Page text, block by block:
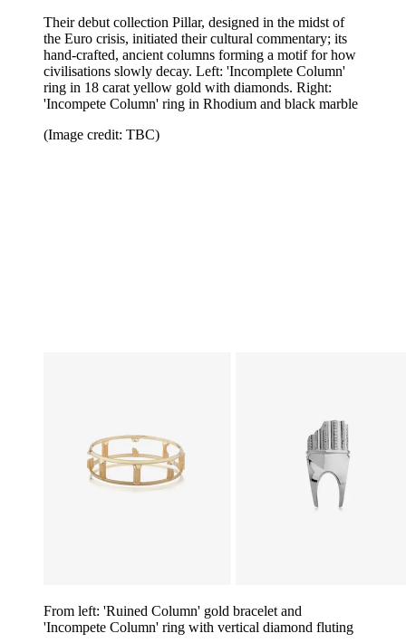
Their debut collection Pillar, designed in the midst of
the Euro crisis, initiated their cultural commentary; its
hand-crafted, ancient columns forming a motif for how
civilisations slowly decay. Left: 'Incomplete Column'
ring in 18 carat yellow gold with diamonds. Right:
'Incompete Column' ring in Rhodium and black marble
(Image credit: TBC)
From left: 'Ruined Column' gold bracelet and
'Incompete Column' ring with vertical diamond fluting